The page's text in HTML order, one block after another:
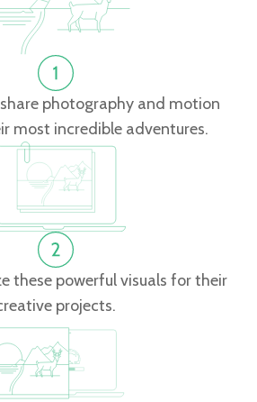
photography and motion
most incredible adventures.
these powerful visuals for their
projects.